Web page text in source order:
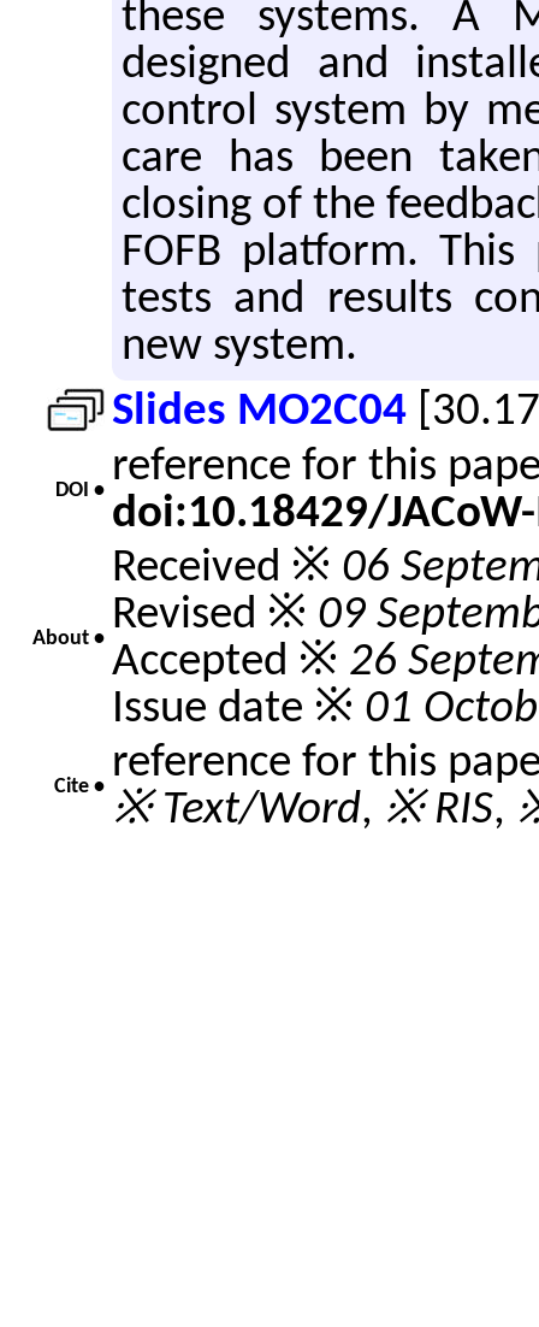
these systems. A
designed and
control system by
care has been
closing of the
FOFB platform.
tests and results
new system.
Slides MO2C04
DOI • reference for this
doi:10.18429/
About •
Received ※ 06
Revised ※ 09
Accepted ※ 26
Issue date ※ 01
Cite • reference for this
※ Text/Word, ※ RIS,